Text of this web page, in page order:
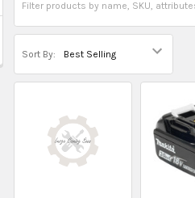
Sort By: